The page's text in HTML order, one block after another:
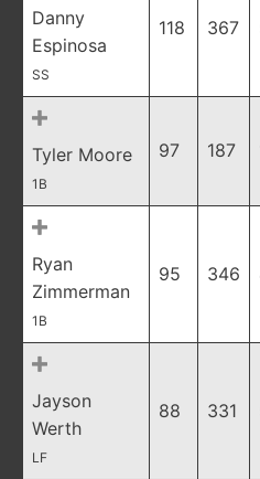
Danny
Espinosa
SS
118 367
Tyler Moore
1B
97 187
Ryan
Zimmerman
1B
95 346
Jayson
Werth
LF
88 331